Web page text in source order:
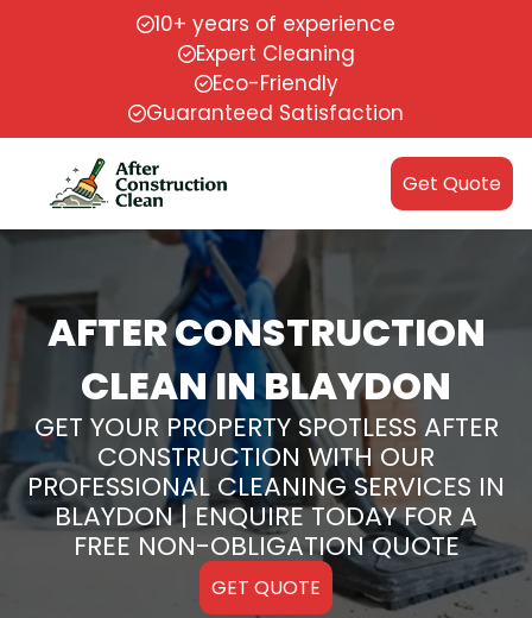
10+ years of experience
Expert Cleaning
Eco-Friendly
Guaranteed Satisfaction
Get Quote
AFTER CONSTRUCTION
CLEAN IN BLAYDON
GET YOUR PROPERTY SPOTLESS AFTER
CONSTRUCTION WITH OUR
PROFESSIONAL CLEANING SERVICES IN
BLAYDON | ENQUIRE TODAY FOR A
FREE NON-OBLIGATION QUOTE
GET QUOTE